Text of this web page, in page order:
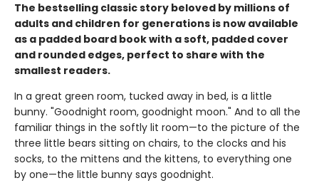
The bestselling classic story beloved by millions of
adults and children for generations is now available
as a padded board book with a soft, padded cover
and rounded edges, perfect to share with the
smallest readers.
In a great green room, tucked away in bed, is a little
bunny. "Goodnight room, goodnight moon." And to all the
familiar things in the softly lit room—to the picture of the
three little bears sitting on chairs, to the clocks and his
socks, to the mittens and the kittens, to everything one
by one—the little bunny says goodnight.